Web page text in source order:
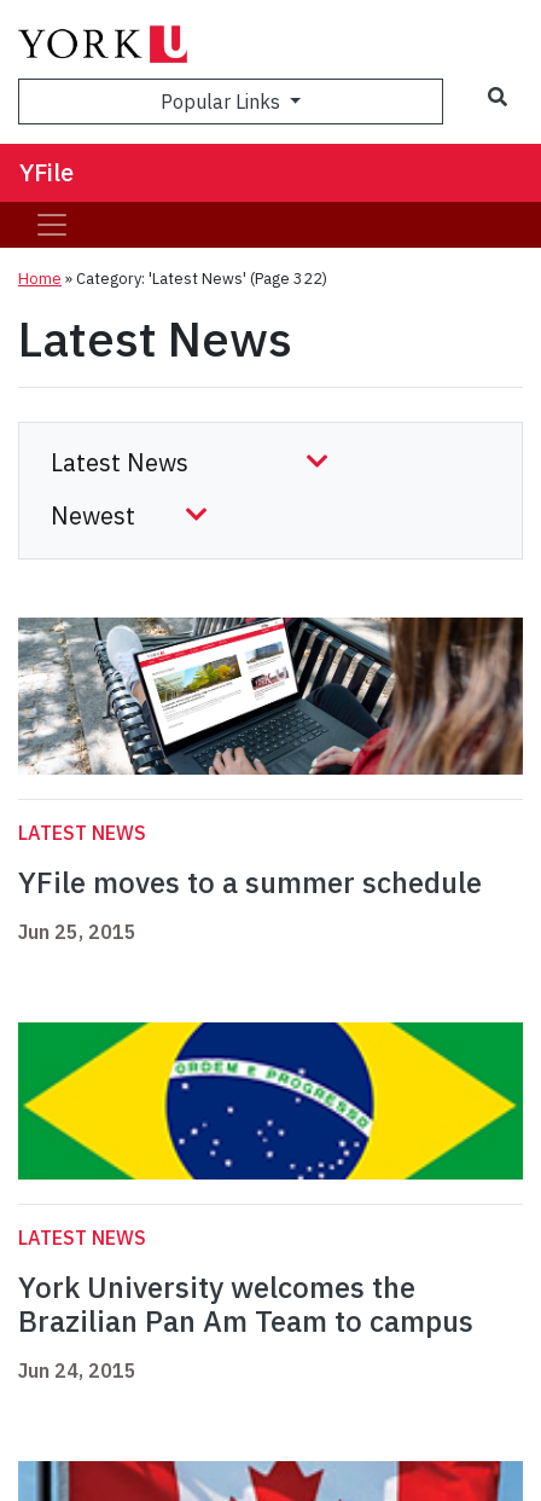
Popular Links
YFile
Home »Category: 'Latest News' (Page 322)
Latest News
LATEST NEWS
YFile moves to a summer schedule
Jun 25, 2015
LATEST NEWS
York University welcomes the
Brazilian Pan Am Team to campus
Jun 24, 2015